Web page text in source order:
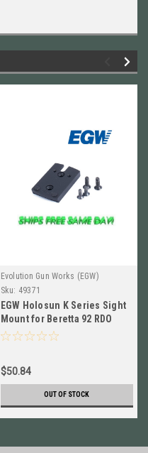
Evolution Gun Works (EGW)
Sku: 49371
EGW Holosun K Series Sight
Mount for Beretta 92 RDO
NEW! # 49371
$50.84
OUT OF STOCK